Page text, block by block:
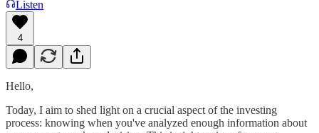
Listen
4
Hello,
Today, I aim to shed light on a crucial aspect of the investing
process: knowing when you've analyzed enough information about